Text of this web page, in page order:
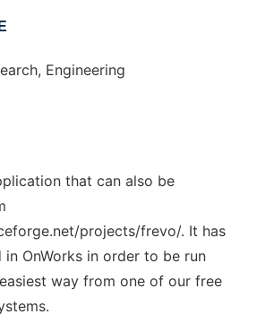
Engineering
that can also be
projects/frevo/. It has
in OnWorks in order to be run
way from one of our free